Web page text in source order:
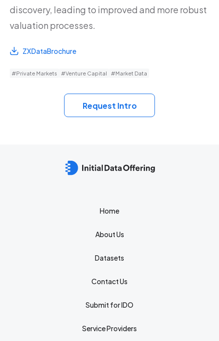
discovery, leading to improved and more robust
valuation processes.
ZXDataBrochure
#Private Markets #Venture Capital #Market Data
Request Intro
Home
About Us
Datasets
Contact Us
Submit for IDO
Service Providers